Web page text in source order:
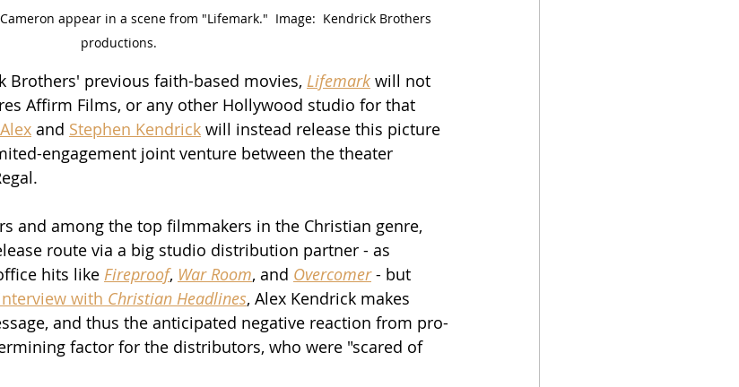
appear in a scene from "Lifemark."  Image:  Kendrick Brothers
productions.
Brothers' previous faith-based movies, Lifemark will not
Affirm Films, or any other Hollywood studio for that
Alex and Stephen Kendrick will instead release this picture
engagement joint venture between the theater
and among the top filmmakers in the Christian genre,
route via a big studio distribution partner - as
hits like Fireproof, War Room, and Overcomer - but
with Christian Headlines, Alex Kendrick makes
and thus the anticipated negative reaction from pro-
factor for the distributors, who were "scared of